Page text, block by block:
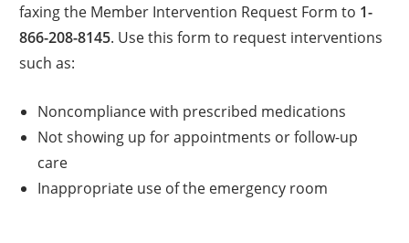
faxing the Member Intervention Request Form to 1-
866-208-8145. Use this form to request interventions
such as:
Noncompliance with prescribed medications
Not showing up for appointments or follow-up
care
Inappropriate use of the emergency room